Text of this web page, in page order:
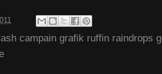
campain grafik ruffin raindrops